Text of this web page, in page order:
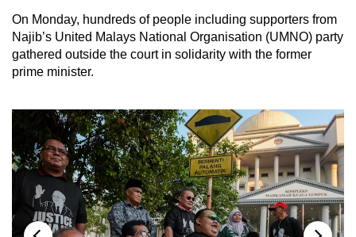
On Monday, hundreds of people including supporters from
Najib’s United Malays National Organisation (UMNO) party
gathered outside the court in solidarity with the former
prime minister.